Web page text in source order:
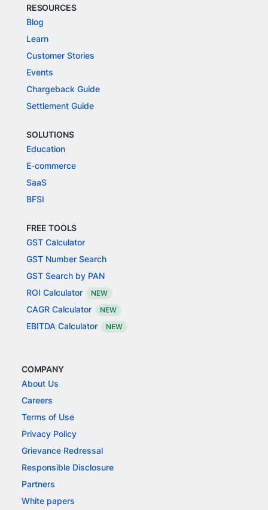
RESOURCES
Blog
Learn
Customer Stories
Events
Chargeback Guide
Settlement Guide
SOLUTIONS
Education
E-commerce
SaaS
BFSI
FREE TOOLS
GST Calculator
GST Number Search
GST Search by PAN
ROI Calculator
NEW
CAGR Calculator NEW
EBITDA Calculator NEW
COMPANY
About Us
Careers
Terms of Use
Privacy Policy
Grievance Redressal
Responsible Disclosure
Partners
White papers